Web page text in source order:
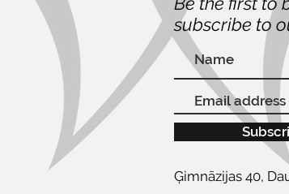
subscribe to
Ģimnāzijas 40,